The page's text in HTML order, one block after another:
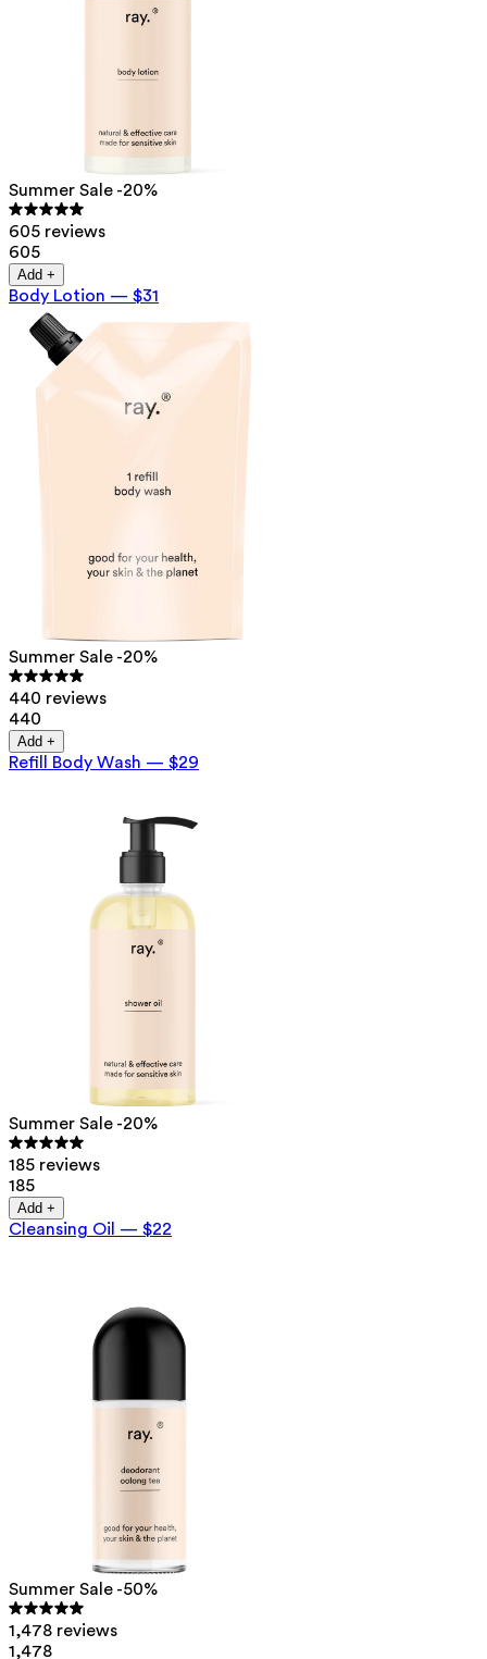
Summer Sale -20%
605 reviews
605
Add +
Body Lotion — $31
Summer Sale -20%
440 reviews
440
Add +
Refill Body Wash — $29
Summer Sale -20%
185 reviews
185
Add +
Cleansing Oil — $22
Summer Sale -50%
1,478 reviews
1,478